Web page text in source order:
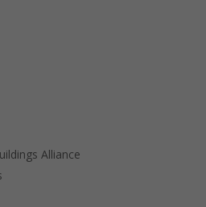
Alliance